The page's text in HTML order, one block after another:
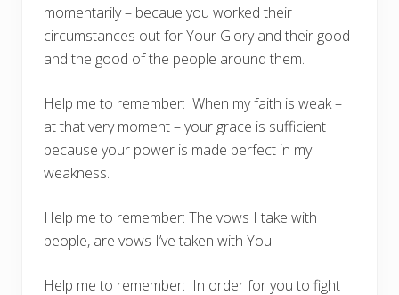
momentarily – becaue you worked their
circumstances out for Your Glory and their good
and the good of the people around them.
Help me to remember: When my faith is weak –
at that very moment – your grace is sufficient
because your power is made perfect in my
weakness.
Help me to remember: The vows I take with
people, are vows I’ve taken with You.
Help me to remember: In order for you to fight